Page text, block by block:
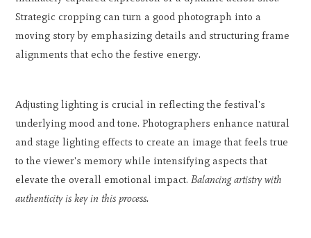
Strategic cropping can turn a good photograph into a
moving story by emphasizing details and structuring frame
alignments that echo the festive energy.
Adjusting lighting is crucial in reflecting the festival's
underlying mood and tone. Photographers enhance natural
and stage lighting effects to create an image that feels true
to the viewer's memory while intensifying aspects that
elevate the overall emotional impact.Balancing artistry with
authenticity is key in this process.